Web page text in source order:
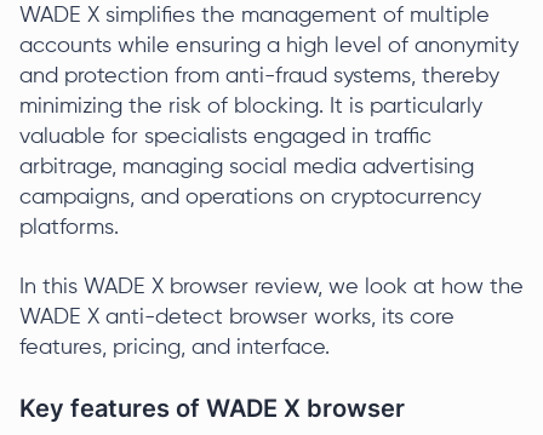
WADE X simplifies the management of multiple
accounts while ensuring a high level of anonymity
and protection from anti-fraud systems, thereby
minimizing the risk of blocking. It is particularly
valuable for specialists engaged in traffic
arbitrage, managing social media advertising
campaigns, and operations on cryptocurrency
platforms.
In this WADE X browser review, we look at how the
WADE X anti-detect browser works, its core
features, pricing, and interface.
Key features of WADE X browser